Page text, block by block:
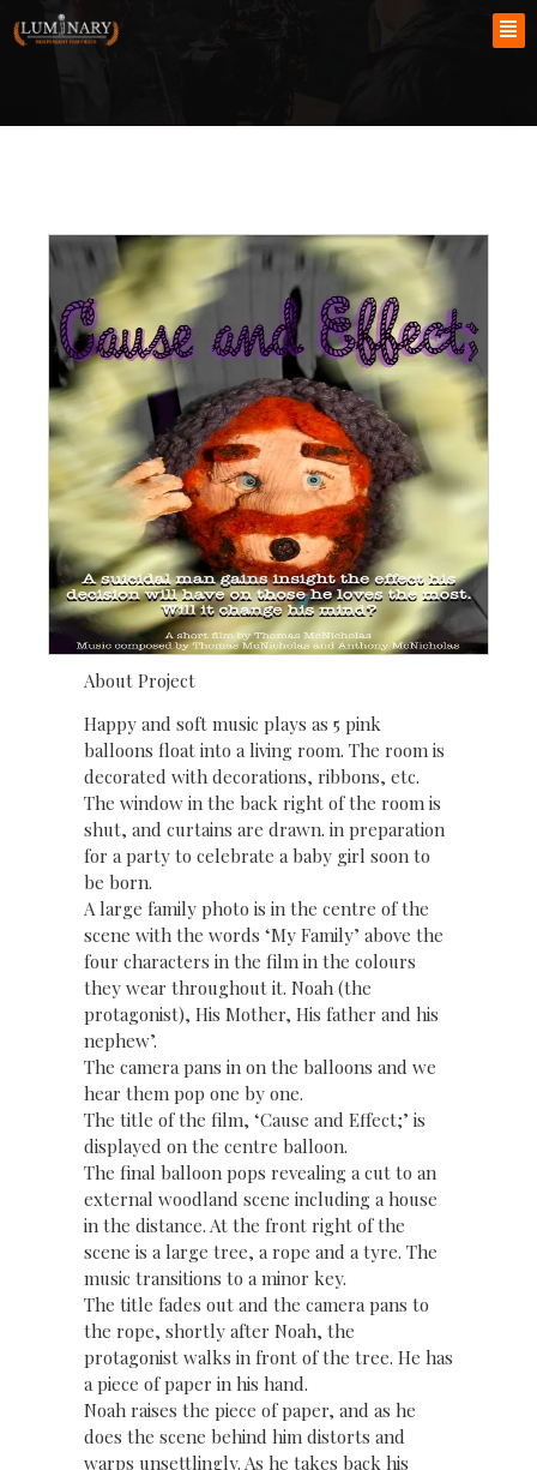
About Project
Happy and soft music plays as 5 pink
balloons float into a living room. The room is
decorated with decorations, ribbons, etc.
The window in the back right of the room is
shut, and curtains are drawn. in preparation
for a party to celebrate a baby girl soon to
be born.
A large family photo is in the centre of the
scene with the words ‘My Family’ above the
four characters in the film in the colours
they wear throughout it. Noah (the
protagonist), His Mother, His father and his
nephew’.
The camera pans in on the balloons and we
hear them pop one by one.
The title of the film, ‘Cause and Effect;’ is
displayed on the centre balloon.
The final balloon pops revealing a cut to an
external woodland scene including a house
in the distance. At the front right of the
scene is a large tree, a rope and a tyre. The
music transitions to a minor key.
The title fades out and the camera pans to
the rope, shortly after Noah, the
protagonist walks in front of the tree. He has
a piece of paper in his hand.
Noah raises the piece of paper, and as he
does the scene behind him distorts and
warps unsettlingly. As he takes back his